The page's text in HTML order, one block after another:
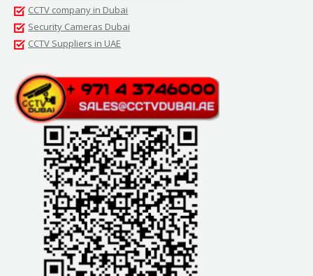
CCTV company in Dubai
Security Cameras Dubai
CCTV Suppliers in UAE